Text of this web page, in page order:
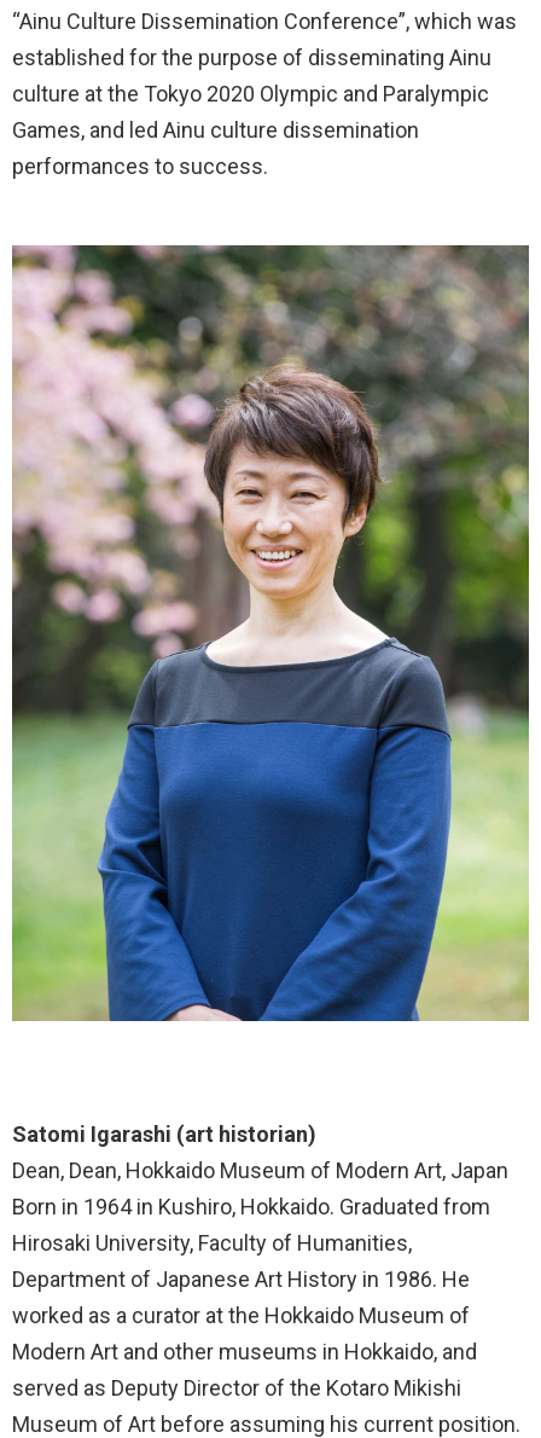
“Ainu Culture Dissemination Conference”, which was
established for the purpose of disseminating Ainu
culture at the Tokyo 2020 Olympic and Paralympic
Games, and led Ainu culture dissemination
performances to success.
Satomi Igarashi (art historian)
Dean, Dean, Hokkaido Museum of Modern Art, Japan
Born in 1964 in Kushiro, Hokkaido. Graduated from
Hirosaki University, Faculty of Humanities,
Department of Japanese Art History in 1986. He
worked as a curator at the Hokkaido Museum of
Modern Art and other museums in Hokkaido, and
served as Deputy Director of the Kotaro Mikishi
Museum of Art before assuming his current position.